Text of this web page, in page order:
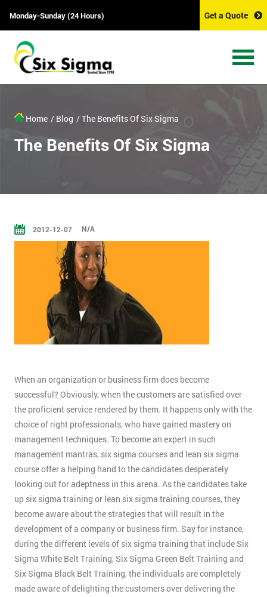
Monday-Sunday (24 Hours) Get a Quote
Home / Blog / The Benefits Of Six Sigma
The Benefits Of Six Sigma
2012-12-07 N/A
When an organization or business firm does become
successful? Obviously, when the customers are satisfied over
the proficient service rendered by them. It happens only with the
choice of right professionals, who have gained mastery on
management techniques. To become an expert in such
management mantras, six sigma courses and lean six sigma
course offer a helping hand to the candidates desperately
looking out for adeptness in this arena. As the candidates take
up six sigma training or lean six sigma training courses, they
become aware about the strategies that will result in the
development of a company or business firm. Say for instance,
during the different levels of six sigma training that include Six
Sigma White Belt Training, Six Sigma Green Belt Training and
Six Sigma Black Belt Training, the individuals are completely
made aware of delighting the customers over delivering the